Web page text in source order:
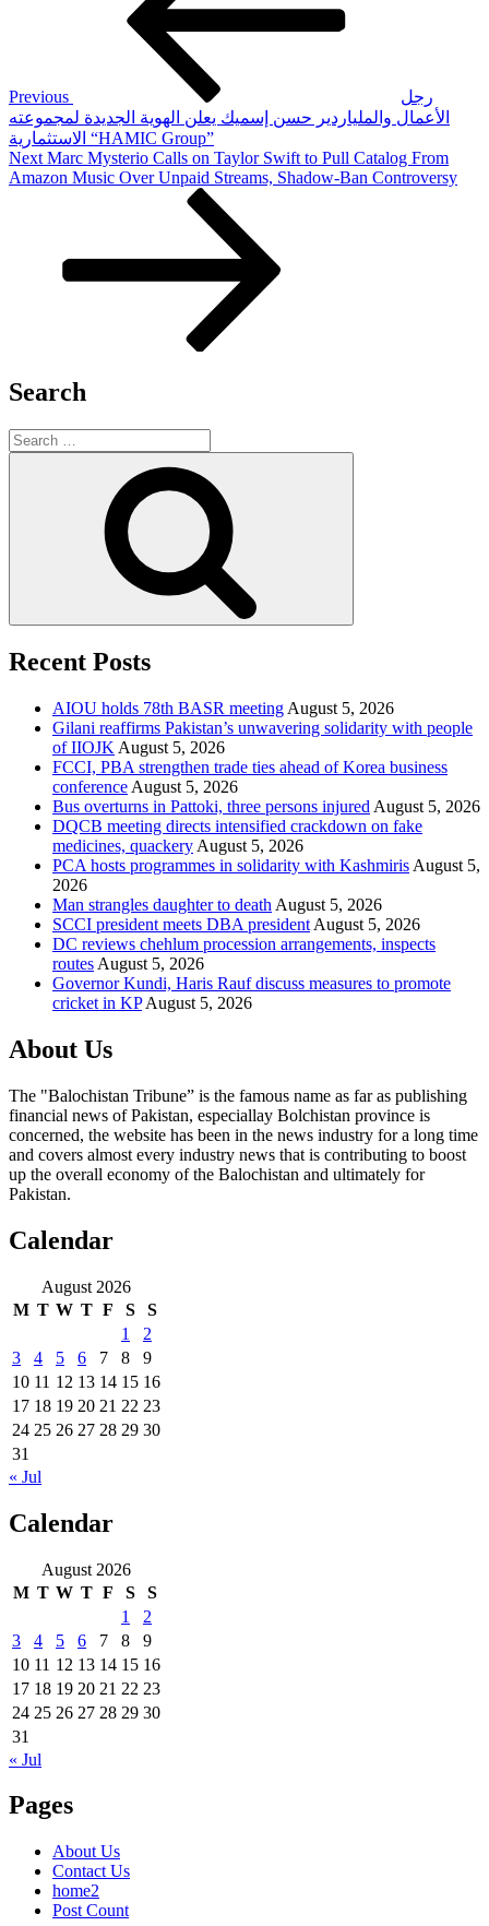
Previous
رجل
الأعمال والملياردير حسن إسميك يعلن الهوية الجديدة لمجموعته
الاستثمارية “HAMIC Group”
Next
Post
Next Marc Mysterio Calls on Taylor Swift to Pull Catalog From
Amazon Music Over Unpaid Streams, Shadow-Ban Controversy
Search
Search
for:
Recent Posts
AIOU holds 78th BASR meeting August 5, 2026
Gilani reaffirms Pakistan’s unwavering solidarity with people
of IIOJK August 5, 2026
FCCI, PBA strengthen trade ties ahead of Korea business
conference August 5, 2026
Bus overturns in Pattoki, three persons injured August 5, 2026
DQCB meeting directs intensified crackdown on fake
medicines, quackery August 5, 2026
PCA hosts programmes in solidarity with Kashmiris August 5,
2026
Man strangles daughter to death August 5, 2026
SCCI president meets DBA president August 5, 2026
DC reviews chehlum procession arrangements, inspects
routes August 5, 2026
Governor Kundi, Haris Rauf discuss measures to promote
cricket in KP August 5, 2026
About Us
The "Balochistan Tribune” is the famous name as far as publishing
financial news of Pakistan, especiallay Bolchistan province is
concerned, the website has been in the news industry for a long time
and covers almost every industry news that is contributing to boost
up the overall economy of the Balochistan and ultimately for
Pakistan.
Calendar
August 2026
M T W T F S
S
1
2
3
4 5 6 7 8
9
10 11 12 13 14 15 16
17 18 19 20 21 22 23
24 25 26 27 28 29 30
31
« Jul
Calendar
August 2026
M T W T F S
S
1
2
3
4 5 6 7 8
9
10 11 12 13 14 15 16
17 18 19 20 21 22 23
24 25 26 27 28 29 30
31
« Jul
Pages
About Us
Contact Us
home2
Post Count